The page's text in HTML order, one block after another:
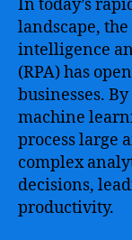
In today’s
landscape,
intelligence
(RPA) has
businesses.
machine
process large
complex
decisions,
productivity.